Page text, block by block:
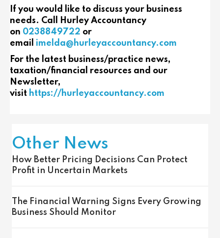
If you would like to discuss your business
needs. Call Hurley Accountancy
on 0238849722 or
email
imelda@hurleyaccountancy.com
For the latest business/practice news,
taxation/financial resources and our
Newsletter,
visit https://hurleyaccountancy.com
Other News
How Better Pricing Decisions Can Protect
Profit in Uncertain Markets
The Financial Warning Signs Every Growing
Business Should Monitor